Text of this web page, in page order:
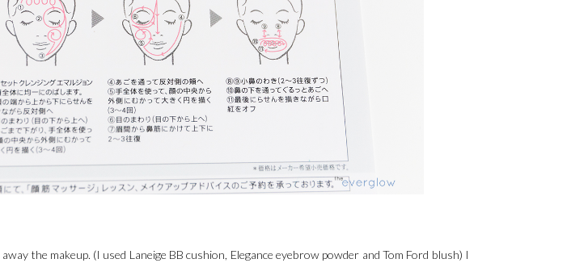
the makeup. (I used Laneige BB cushion, Elegance eyebrow powder and Tom Ford blush) I